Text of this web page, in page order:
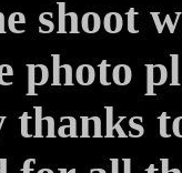
shoot
photo